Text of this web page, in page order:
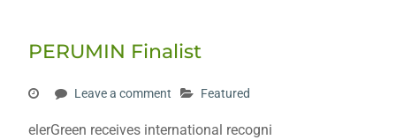
PERUMIN Finalist
Leave a comment Featured
elerGreen receives international recogni